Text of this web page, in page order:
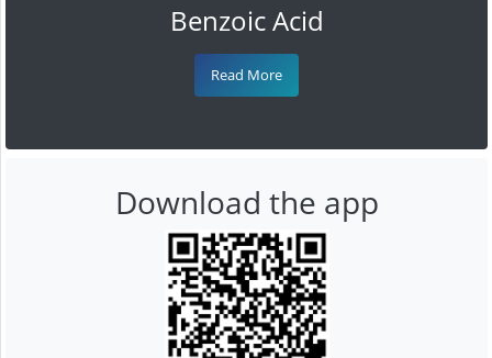
Benzoic Acid
Read More
Download the app